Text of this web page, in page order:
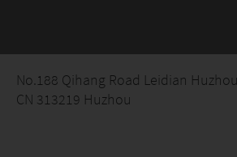
No.188 Qihang Road Leidian
CN 313219 Huzhou